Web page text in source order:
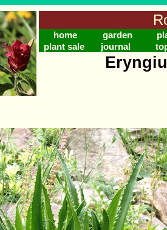
home garden
plant sale
journal